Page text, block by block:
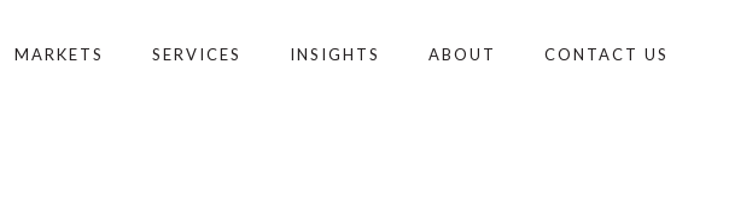
MARKETS SERVICES INSIGHTS ABOUT CONTACT US